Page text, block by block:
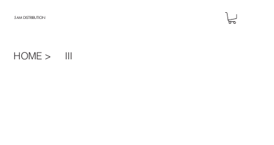
5AM DISTRIBUTION
HOME > III